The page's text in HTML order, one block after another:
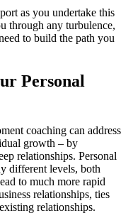
as you undertake this
through any turbulence,
to build the path you
Personal
coaching can address
growth – by
relationships. Personal
different levels, both
to much more rapid
relationships, ties
relationships.